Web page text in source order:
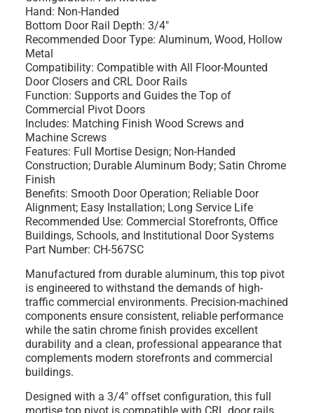
Hand: Non-Handed
Bottom Door Rail Depth: 3/4"
Recommended Door Type: Aluminum, Wood, Hollow
Metal
Compatibility: Compatible with All Floor-Mounted
Door Closers and CRL Door Rails
Function: Supports and Guides the Top of
Commercial Pivot Doors
Includes: Matching Finish Wood Screws and
Machine Screws
Features: Full Mortise Design; Non-Handed
Construction; Durable Aluminum Body; Satin Chrome
Finish
Benefits: Smooth Door Operation; Reliable Door
Alignment; Easy Installation; Long Service Life
Recommended Use: Commercial Storefronts, Office
Buildings, Schools, and Institutional Door Systems
Part Number: CH-567SC
Manufactured from durable aluminum, this top pivot
is engineered to withstand the demands of high-
traffic commercial environments. Precision-machined
components ensure consistent, reliable performance
while the satin chrome finish provides excellent
durability and a clean, professional appearance that
complements modern storefronts and commercial
buildings.
Designed with a 3/4" offset configuration, this full